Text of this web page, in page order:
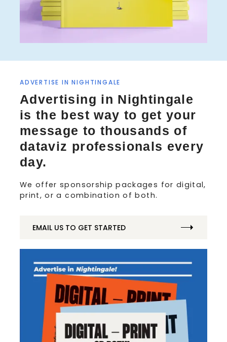
ADVERTISE IN NIGHTINGALE
Advertising in Nightingale
is the best way to get your
message to thousands of
dataviz professionals every
day.
We offer sponsorship packages for digital,
print, or a combination of both.
EMAIL US TO GET STARTED